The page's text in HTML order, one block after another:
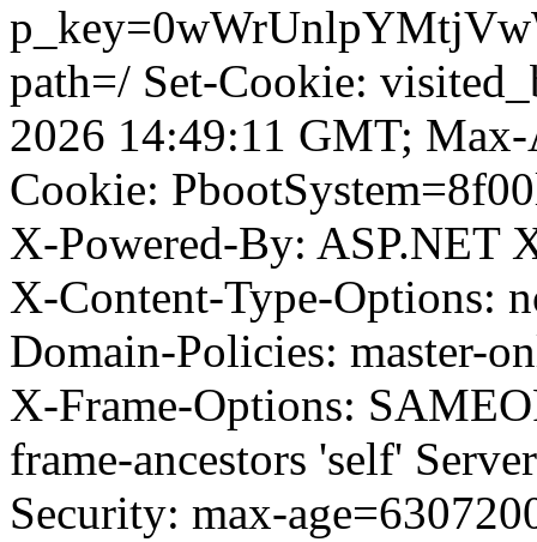
path=/ Set-Cookie:
2026 14:49:11 GMT;
Cookie:
X-Powered-By: ASP.NET
X-Content-Type-Options:
Domain-Policies: master-
X-Frame-Options:
frame-ancestors 'self'
Security: max-